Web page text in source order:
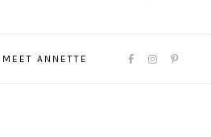
MEET ANNETTE
NAVIGATION